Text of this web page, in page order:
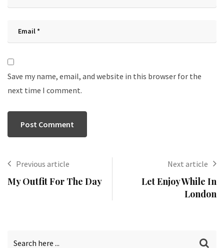
Save my name, email, and website in this browser for the
next time I comment.
Previous article
My Outfit For The Day
Next article
Let Enjoy While In
London